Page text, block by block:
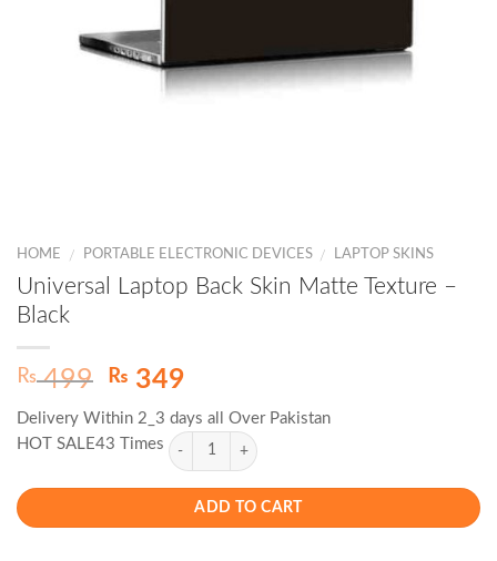
HOME / PORTABLE ELECTRONIC DEVICES / LAPTOP SKINS
Universal Laptop Back Skin Matte Texture –
Black
₨499
Original
was:
₨ 499.
₨ 349Current
is:
₨ 349.
Delivery Within 2_3 days all Over Pakistan
HOT SALE43 Times
ADD TO CART